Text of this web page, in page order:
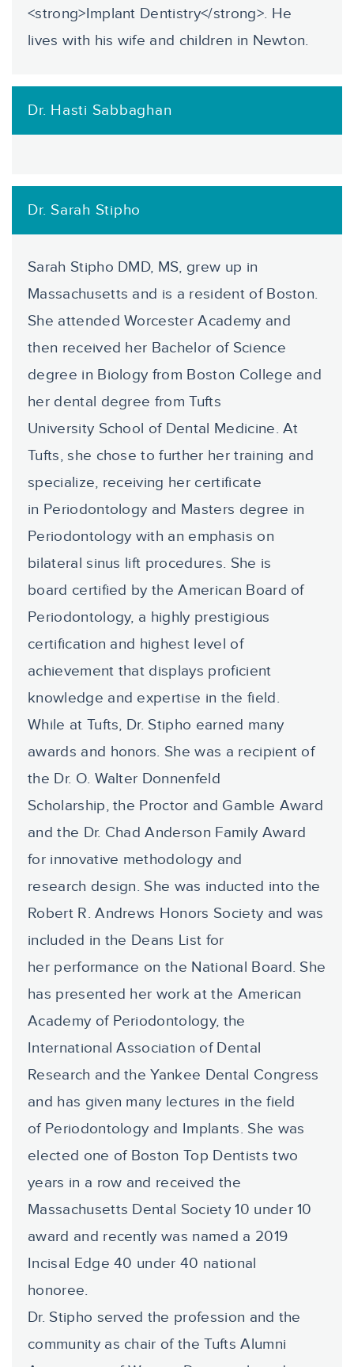
<strong>Implant Dentistry</strong>. He
lives with his wife and children in Newton.
Dr. Hasti Sabbaghan
Dr. Sarah Stipho
Sarah Stipho DMD, MS, grew up in
Massachusetts and is a resident of Boston.
She attended Worcester Academy and
then received her Bachelor of Science
degree in Biology from Boston College and
her dental degree from Tufts
University School of Dental Medicine. At
Tufts, she chose to further her training and
specialize, receiving her certificate
in Periodontology and Masters degree in
Periodontology with an emphasis on
bilateral sinus lift procedures. She is
board certified by the American Board of
Periodontology, a highly prestigious
certification and highest level of
achievement that displays proficient
knowledge and expertise in the field.
While at Tufts, Dr. Stipho earned many
awards and honors. She was a recipient of
the Dr. O. Walter Donnenfeld
Scholarship, the Proctor and Gamble Award
and the Dr. Chad Anderson Family Award
for innovative methodology and
research design. She was inducted into the
Robert R. Andrews Honors Society and was
included in the Deans List for
her performance on the National Board. She
has presented her work at the American
Academy of Periodontology, the
International Association of Dental
Research and the Yankee Dental Congress
and has given many lectures in the field
of Periodontology and Implants. She was
elected one of Boston Top Dentists two
years in a row and received the
Massachusetts Dental Society 10 under 10
award and recently was named a 2019
Incisal Edge 40 under 40 national
honoree.
Dr. Stipho served the profession and the
community as chair of the Tufts Alumni